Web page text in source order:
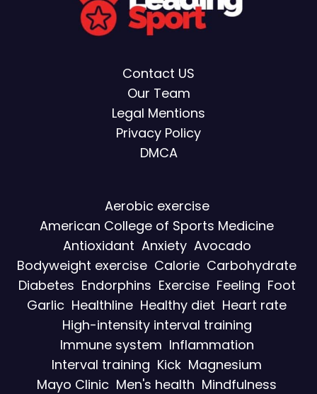
Contact US
Our Team
Legal Mentions
Privacy Policy
DMCA
Aerobic exercise
American College of Sports Medicine
Antioxidant Anxiety Avocado
Bodyweight exercise Calorie Carbohydrate
Diabetes Endorphins Exercise Feeling Foot
Garlic Healthline Healthy diet Heart rate
High-intensity interval training
Immune system Inflammation
Interval training Kick Magnesium
Mayo Clinic Men's health Mindfulness